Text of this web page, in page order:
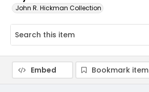
John R. Hickman Collection
Embed Bookmark item